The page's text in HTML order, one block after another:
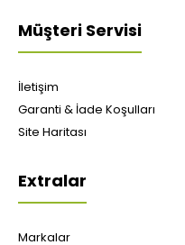
Müşteri Servisi
İletişim
Garanti & İade Koşulları
Site Haritası
Extralar
Markalar